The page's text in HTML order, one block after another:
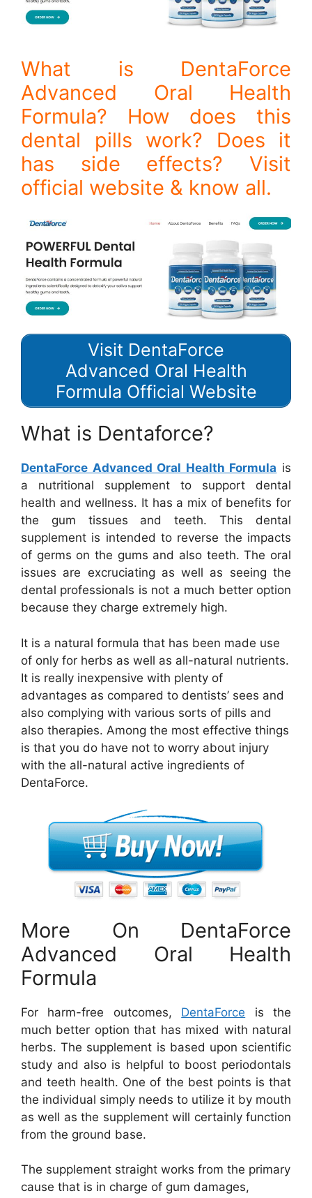
What is DentaForce
Advanced Oral Health
Formula? How does this
dental pills work? Does it
has side effects? Visit
official website & know all.
Visit DentaForce
Advanced Oral Health
Formula Official Website
What is Dentaforce?
DentaForce Advanced Oral Health Formula is
a nutritional supplement to support dental
health and wellness. It has a mix of benefits for
the gum tissues and teeth. This dental
supplement is intended to reverse the impacts
of germs on the gums and also teeth. The oral
issues are excruciating as well as seeing the
dental professionals is not a much better option
because they charge extremely high.
It is a natural formula that has been made use
of only for herbs as well as all-natural nutrients.
It is really inexpensive with plenty of
advantages as compared to dentists’ sees and
also complying with various sorts of pills and
also therapies. Among the most effective things
is that you do have not to worry about injury
with the all-natural active ingredients of
DentaForce.
More On DentaForce
Advanced Oral Health
Formula
For harm-free outcomes, DentaForce is the
much better option that has mixed with natural
herbs. The supplement is based upon scientific
study and also is helpful to boost periodontals
and teeth health. One of the best points is that
the individual simply needs to utilize it by mouth
as well as the supplement will certainly function
from the ground base.
The supplement straight works from the primary
cause that is in charge of gum damages,